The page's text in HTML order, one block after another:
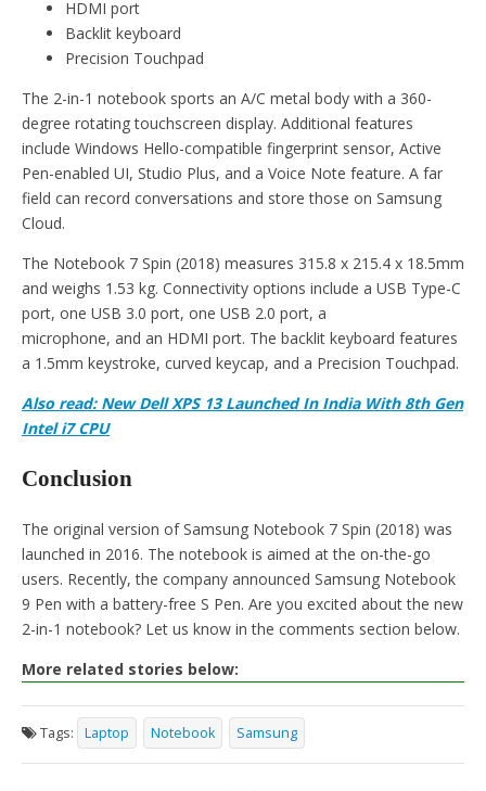
HDMI port
Backlit keyboard
Precision Touchpad
The 2-in-1 notebook sports an A/C metal body with a 360-
degree rotating touchscreen display. Additional features
include Windows Hello-compatible fingerprint sensor, Active
Pen-enabled UI, Studio Plus, and a Voice Note feature. A far
field can record conversations and store those on Samsung
Cloud.
The Notebook 7 Spin (2018) measures 315.8 x 215.4 x 18.5mm
and weighs 1.53 kg. Connectivity options include a USB Type-C
port, one USB 3.0 port, one USB 2.0 port, a
microphone, and an HDMI port. The backlit keyboard features
a 1.5mm keystroke, curved keycap, and a Precision Touchpad.
Also read: New Dell XPS 13 Launched In India With 8th Gen
Intel i7 CPU
Conclusion
The original version of Samsung Notebook 7 Spin (2018) was
launched in 2016. The notebook is aimed at the on-the-go
users. Recently, the company announced Samsung Notebook
9 Pen with a battery-free S Pen. Are you excited about the new
2-in-1 notebook? Let us know in the comments section below.
More related stories below:
Tags: Laptop Notebook Samsung